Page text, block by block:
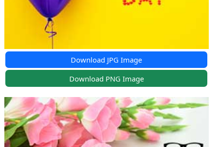
Download JPG Image
Download PNG Image